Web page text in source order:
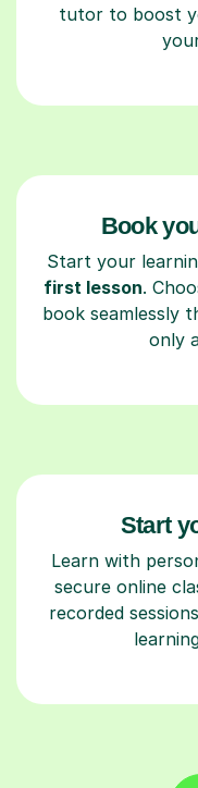
tutor to boost
Book
Start your
first lesson.
book seamlessly
only
Start
Learn with
secure online
recorded